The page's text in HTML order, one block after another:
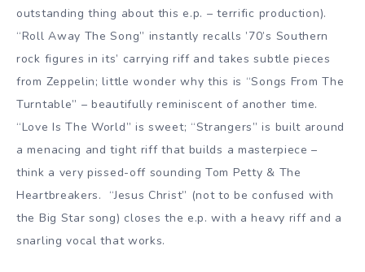
outstanding thing about this e.p. – terrific production).
“Roll Away The Song” instantly recalls ’70’s Southern
rock figures in its’ carrying riff and takes subtle pieces
from Zeppelin; little wonder why this is “Songs From The
Turntable” – beautifully reminiscent of another time.
“Love Is The World” is sweet; “Strangers” is built around
a menacing and tight riff that builds a masterpiece –
think a very pissed-off sounding Tom Petty & The
Heartbreakers. “Jesus Christ” (not to be confused with
the Big Star song) closes the e.p. with a heavy riff and a
snarling vocal that works.